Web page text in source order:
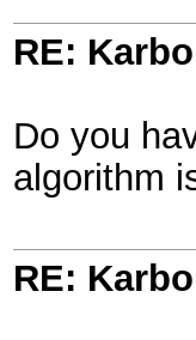
RE:
Do you
algorithm
RE: